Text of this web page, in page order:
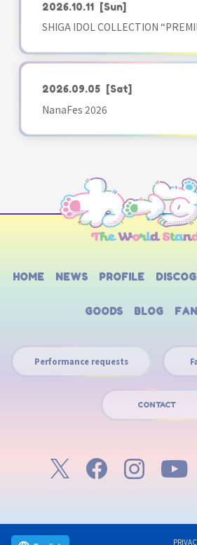
2026.10.11 [Sun]
SHIGA IDOL COLLECTION
2026.09.05 [Sat]
NanaFes 2026
HOME NEWS PROFILE
GOODS BLOG
Performance requests
CONTACT